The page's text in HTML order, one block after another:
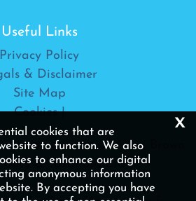
Useful Links
Privacy Policy
& Disclaimer
Site Map
Cookies|
trading name of Allan Brown
& Taxation) Ltd
cookies that are
to function. We also
to enhance our digital
anonymous information
By accepting you have
x